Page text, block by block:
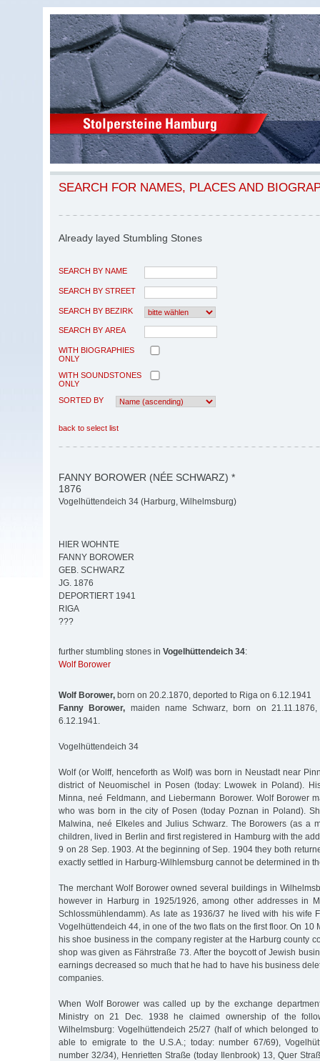
SEARCH FOR NAMES, PLACES AND
Already layed Stumbling Stones
SEARCH BY NAME
SEARCH BY STREET
SEARCH BY BEZIRK
SEARCH BY AREA
WITH BIOGRAPHIES
ONLY
WITH SOUNDSTONES
ONLY
SORTED BY
back to select list
FANNY BOROWER (NÉE SCHWARZ) *
1876
Vogelhüttendeich 34 (Harburg, Wilhelmsburg)
HIER WOHNTE
FANNY BOROWER
GEB. SCHWARZ
JG. 1876
DEPORTIERT 1941
RIGA
???
further stumbling stones in Vogelhüttendeich 34:
Wolf Borower
Wolf Borower, born on 20.2.1870, deported to Riga on 6.12.1941
Fanny Borower, maiden name Schwarz, born on
6.12.1941.
Vogelhüttendeich 34
Wolf (or Wolff, henceforth as Wolf) was born in Neustadt near
district of Neuomischel in Posen (today: Lwowek in Poland).
Minna, neé Feldmann, and Liebermann Borower. Wolf Borower
who was born in the city of Posen (today Poznan in Poland).
Malwina, neé Elkeles and Julius Schwarz. The Borowers (as a
children, lived in Berlin and first registered in Hamburg with the
9 on 28 Sep. 1903. At the beginning of Sep. 1904 they both
exactly settled in Harburg-Wilhlemsburg cannot be determined in
The merchant Wolf Borower owned several buildings in
however in Harburg in 1925/1926, among other addresses in
Schlossmühlendamm). As late as 1936/37 he lived with his wife
Vogelhüttendeich 44, in one of the two flats on the first floor. On 10
his shoe business in the company register at the Harburg county
shop was given as Fährstraße 73. After the boycott of Jewish
earnings decreased so much that he had to have his business
companies.
When Wolf Borower was called up by the exchange
Ministry on 21 Dec. 1938 he claimed ownership of the
Wilhelmsburg: Vogelhüttendeich 25/27 (half of which belonged
able to emigrate to the U.S.A.; today: number 67/69),
number 32/34), Henrietten Straße (today Ilenbrook) 13, Quer